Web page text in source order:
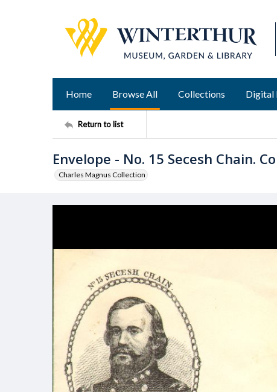
Home Browse All Collections Digital
Return to list
Envelope - No. 15 Secesh Chain.
Charles Magnus Collection